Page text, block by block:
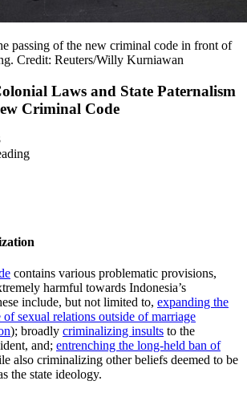
passing of the new criminal code in front of
Credit: Reuters/Willy Kurniawan
Laws and State Paternalism
Criminal Code
contains various problematic provisions,
harmful towards Indonesia’s
include, but not limited to, expanding the
sexual relations outside of marriage
); broadly criminalizing insults to the
and; entrenching the long-held ban of
also criminalizing other beliefs deemed to be
the state ideology.